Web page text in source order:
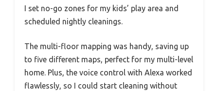
I set no-go zones for my kids’ play area and
scheduled nightly cleanings.
The multi-floor mapping was handy, saving up
to five different maps, perfect for my multi-level
home. Plus, the voice control with Alexa worked
flawlessly, so I could start cleaning without